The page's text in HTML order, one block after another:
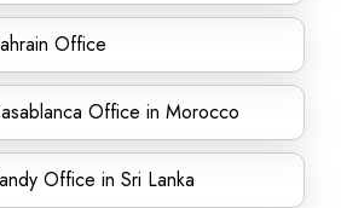
Office
Office in Morocco
Office in Sri Lanka